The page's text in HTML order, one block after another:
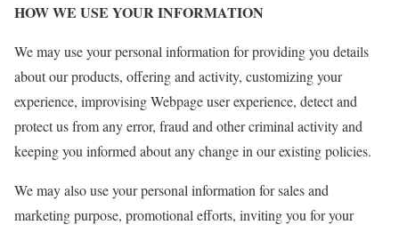
HOW WE USE YOUR INFORMATION
We may use your personal information for providing you details
about our products, offering and activity, customizing your
experience, improvising Webpage user experience, detect and
protect us from any error, fraud and other criminal activity and
keeping you informed about any change in our existing policies.
We may also use your personal information for sales and
marketing purpose, promotional efforts, inviting you for your